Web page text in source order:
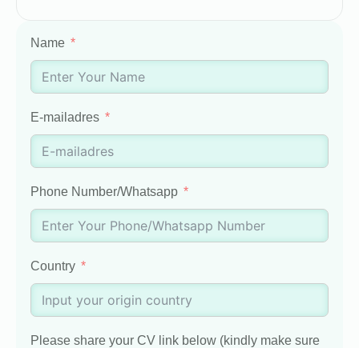
Name
E-mailadres
Phone Number/Whatsapp
Country
Please share your CV link below (kindly make sure